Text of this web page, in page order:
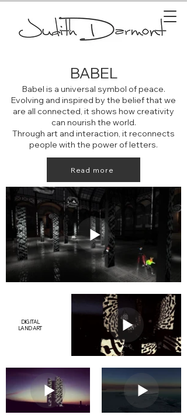
BABEL
Babel is a universal symbol of peace.
Evolving and inspired by the belief that we
are all connected, it shows how creativity
can nourish the world.
Through art and interaction, it reconnects
people with the power of letters.
Read more
DIGITAL
LAND ART